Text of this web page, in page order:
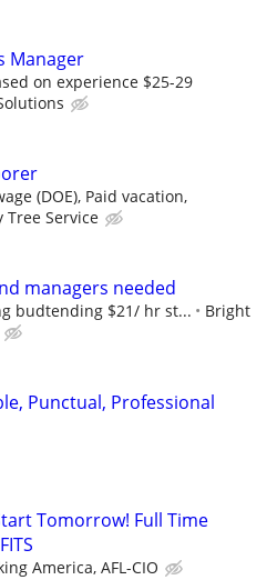
Manager
on experience $25-29
(DOE), Paid vacation,
Tree Service
managers needed
budtending $21/ hr st...
Bright
Punctual, Professional
Tomorrow! Full Time
America, AFL-CIO